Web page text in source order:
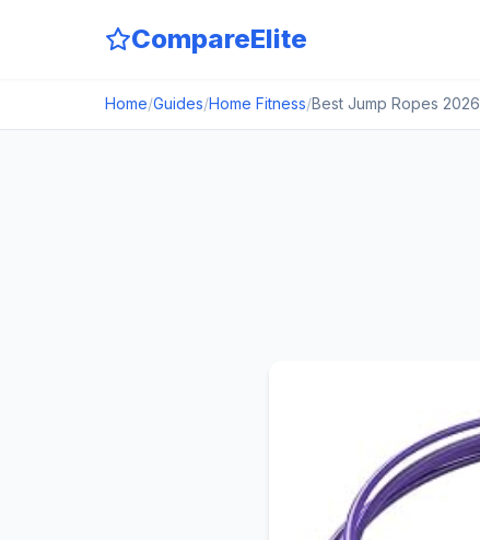
CompareElite
Home/Guides/Home Fitness/Best Jump Ropes 2026